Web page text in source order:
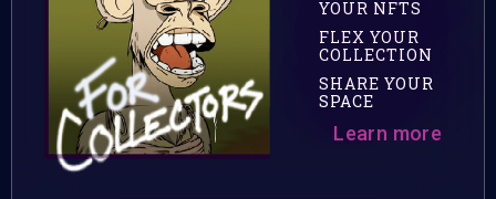
YOUR NFTS
FLEX YOUR
COLLECTION
SHARE YOUR
SPACE
Learn more